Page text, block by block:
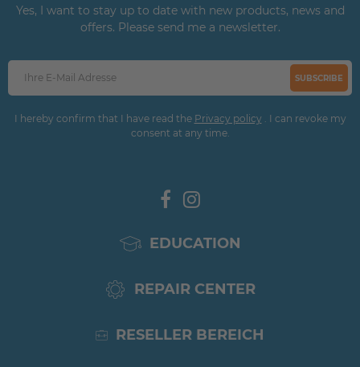
Yes, I want to stay up to date with new products, news and
offers. Please send me a newsletter.
SUBSCRIBE
I hereby confirm that I have read the Privacy policy . I can revoke my
consent at any time.
EDUCATION
REPAIR CENTER
RESELLER BEREICH